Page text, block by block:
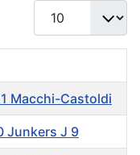
Display #
Macchi-Castoldi
Junkers J 9